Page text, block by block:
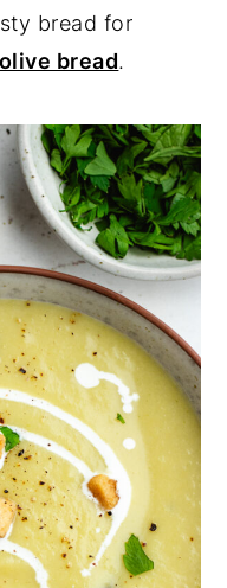
bread for
bread.